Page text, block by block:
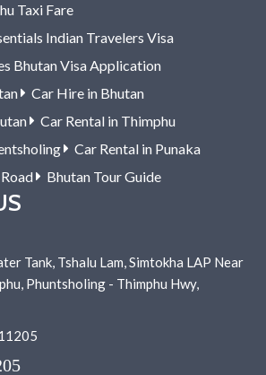
Taxi Fare
Indian Travelers Visa
Bhutan Visa Application
Car Hire in Bhutan
Car Rental in Thimphu
Car Rental in Punaka
Bhutan Tour Guide
Tank, Tshalu Lam, Simtokha LAP Near
Phuntsholing - Thimphu Hwy,